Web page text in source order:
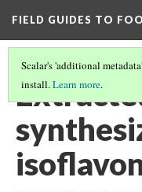
FIELD GUIDES TO
Scalar's 'additional
install.Learn more.